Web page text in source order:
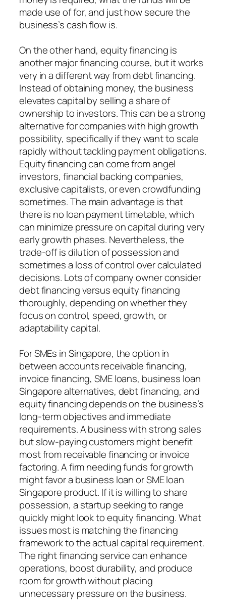
made use of for, and just how secure the
business’s cash flow is.
On the other hand, equity financing is
another major financing course, but it works
very in a different way from debt financing.
Instead of obtaining money, the business
elevates capital by selling a share of
ownership to investors. This can be a strong
alternative for companies with high growth
possibility, specifically if they want to scale
rapidly without tackling payment obligations.
Equity financing can come from angel
investors, financial backing companies,
exclusive capitalists, or even crowdfunding
sometimes. The main advantage is that
there is no loan payment timetable, which
can minimize pressure on capital during very
early growth phases. Nevertheless, the
trade-off is dilution of possession and
sometimes a loss of control over calculated
decisions. Lots of company owner consider
debt financing versus equity financing
thoroughly, depending on whether they
focus on control, speed, growth, or
adaptability capital.
For SMEs in Singapore, the option in
between accounts receivable financing,
invoice financing, SME loans, business loan
Singapore alternatives, debt financing, and
equity financing depends on the business’s
long-term objectives and immediate
requirements. A business with strong sales
but slow-paying customers might benefit
most from receivable financing or invoice
factoring. A firm needing funds for growth
might favor a business loan or SME loan
Singapore product. If it is willing to share
possession, a startup seeking to range
quickly might look to equity financing. What
issues most is matching the financing
framework to the actual capital requirement.
The right financing service can enhance
operations, boost durability, and produce
room for growth without placing
unnecessary pressure on the business.